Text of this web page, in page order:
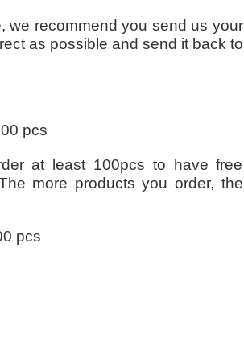
we recommend you send us your
as possible and send it back to
pcs
at least 100pcs to have free
more products you order, the
pcs